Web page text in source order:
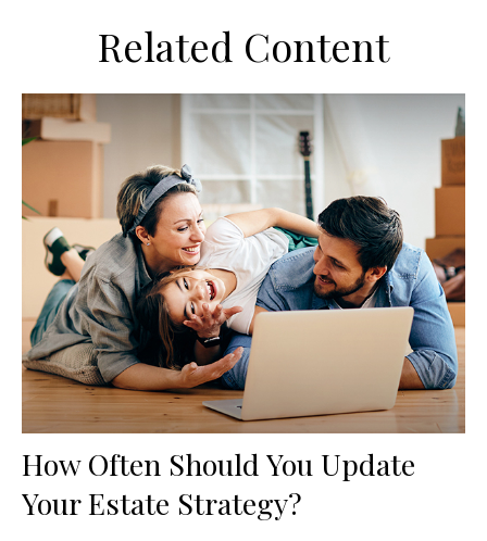
Related Content
How Often Should You Update
Your Estate Strategy?